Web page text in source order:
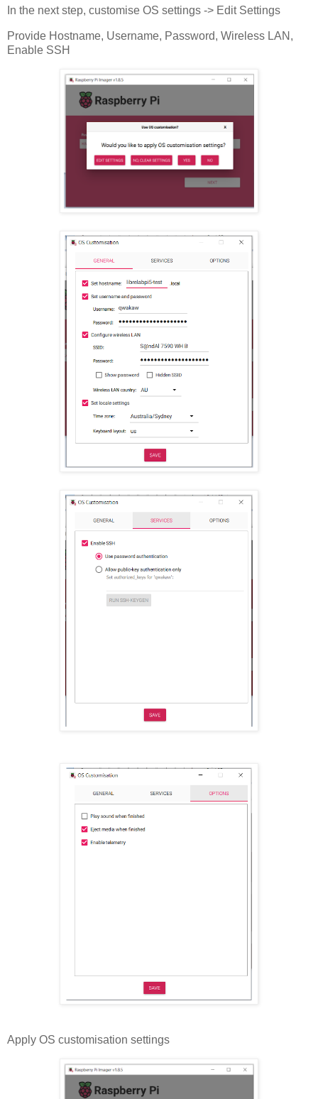
In the next step, customise OS settings -> Edit Settings
Provide Hostname, Username, Password, Wireless LAN,
Enable SSH
Apply OS customisation settings